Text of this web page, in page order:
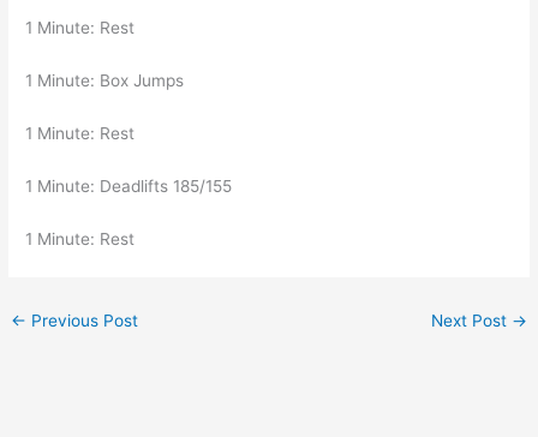
1 Minute: Rest
1 Minute: Box Jumps
1 Minute: Rest
1 Minute: Deadlifts 185/155
1 Minute: Rest
← Previous Post Next Post →